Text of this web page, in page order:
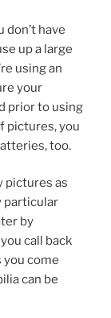
don’t have
up a large
using an
your
prior to using
pictures, you
too.
pictures as
particular
by
call back
you come
can be